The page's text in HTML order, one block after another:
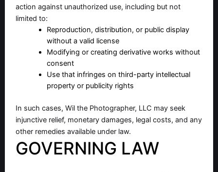
action against unauthorized use, including but not
limited to:
Reproduction, distribution, or public display
without a valid license
Modifying or creating derivative works without
consent
Use that infringes on third-party intellectual
property or publicity rights
In such cases, Wil the Photographer, LLC may seek
injunctive relief, monetary damages, legal costs, and any
other remedies available under law.
GOVERNING LAW